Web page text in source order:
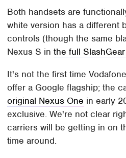
Both handsets are
white version has a different
controls (though the same
Nexus S inthe full
It's not the first time
offer a Google flagship; the
original Nexus One in early
exclusive. We're not clear
carriers will be getting in on
time around.